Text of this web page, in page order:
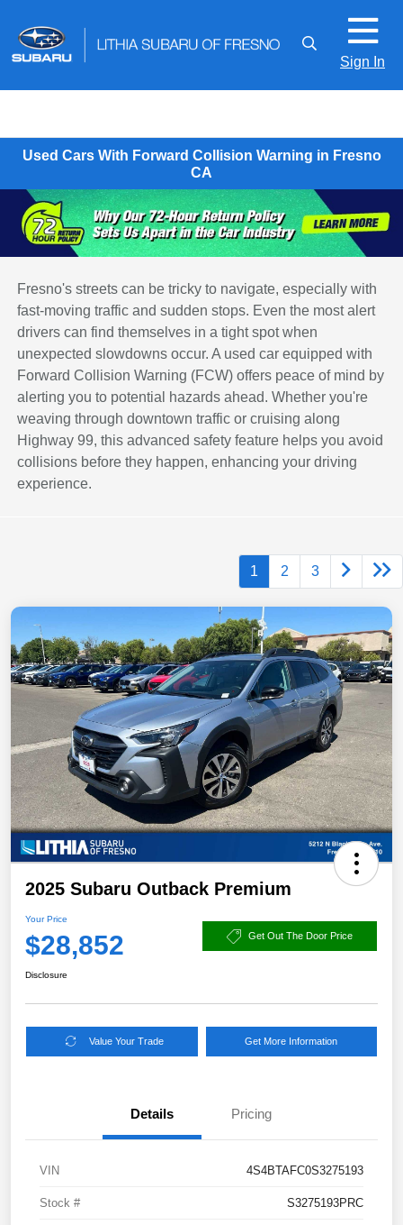
Sign In
Used Cars With Forward Collision Warning in Fresno
CA
Fresno's streets can be tricky to navigate, especially with
fast-moving traffic and sudden stops. Even the most alert
drivers can find themselves in a tight spot when
unexpected slowdowns occur. A used car equipped with
Forward Collision Warning (FCW) offers peace of mind by
alerting you to potential hazards ahead. Whether you're
weaving through downtown traffic or cruising along
Highway 99, this advanced safety feature helps you avoid
collisions before they happen, enhancing your driving
experience.
1 2 3
2025 Subaru Outback Premium
Your Price
$28,852 Get Out The Door Price
Disclosure
Value Your Trade Get More Information
Details Pricing
VIN 4S4BTAFC0S3275193
Stock # S3275193PRC